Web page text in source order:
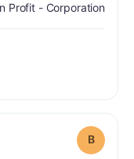
Profit - Corporation
B